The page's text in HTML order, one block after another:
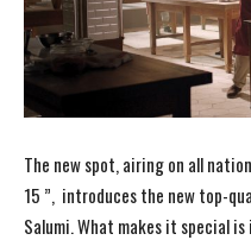
The new spot, airing on all
15 ”, introduces the new top-
Salumi. What makes it special